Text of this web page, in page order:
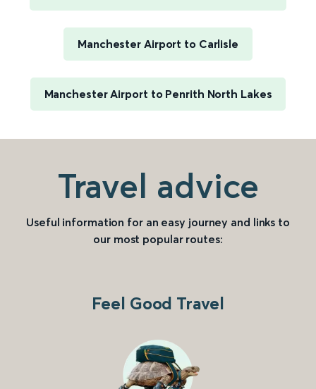
Manchester Airport to Carlisle
Manchester Airport to Penrith North Lakes
Travel advice
Useful information for an easy journey and links to
our most popular routes:
Feel Good Travel